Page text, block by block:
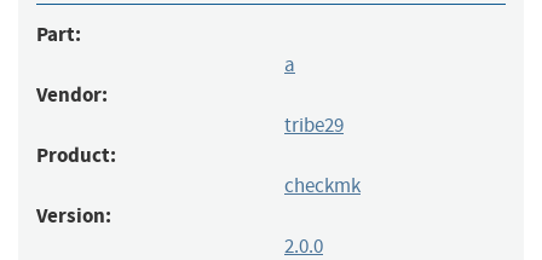
Part:
a
Vendor:
tribe29
Product:
checkmk
Version:
2.0.0